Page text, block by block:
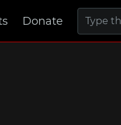
Donate